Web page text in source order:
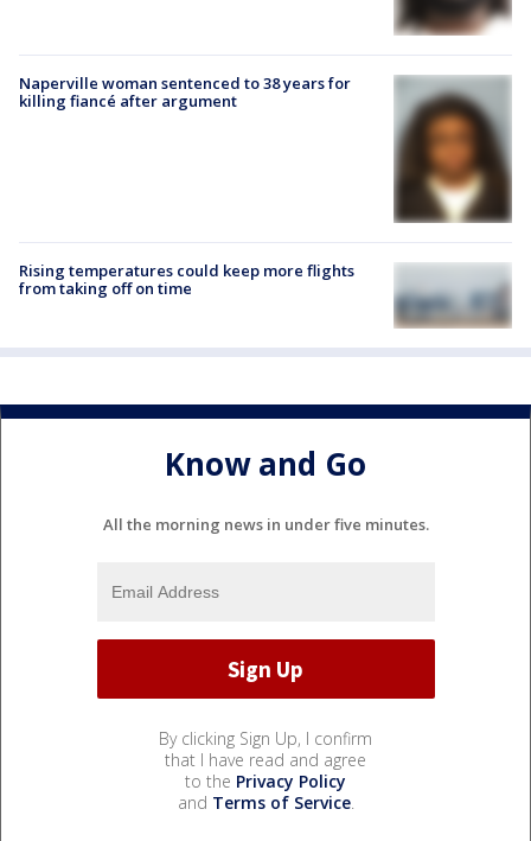
Naperville woman sentenced to 38 years for
killing fiancé after argument
Rising temperatures could keep more flights
from taking off on time
Know and Go
All the morning news in under five minutes.
By clicking Sign Up, I confirm
that I have read and agree
to the Privacy Policy
and Terms of Service.